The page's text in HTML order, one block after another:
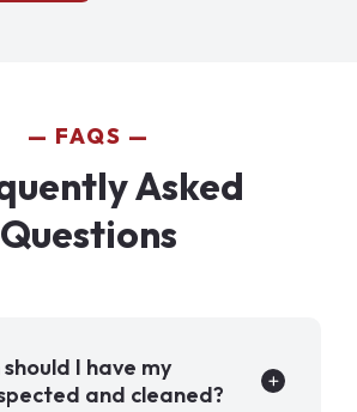
FAQS
Asked
Questions
I have my
and cleaned?